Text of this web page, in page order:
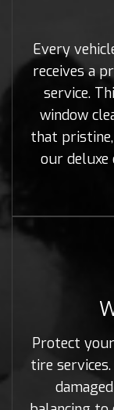
Every
receives a
service.
window
that
our deluxe
Protect
tire